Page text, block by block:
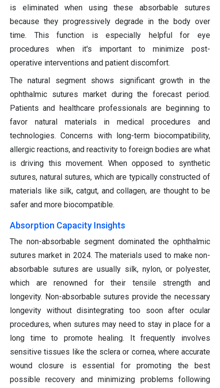
is eliminated when using these absorbable sutures
because they progressively degrade in the body over
time. This function is especially helpful for eye
procedures when it's important to minimize post-
operative interventions and patient discomfort.
The natural segment shows significant growth in the
ophthalmic sutures market during the forecast period.
Patients and healthcare professionals are beginning to
favor natural materials in medical procedures and
technologies. Concerns with long-term biocompatibility,
allergic reactions, and reactivity to foreign bodies are what
is driving this movement. When opposed to synthetic
sutures, natural sutures, which are typically constructed of
materials like silk, catgut, and collagen, are thought to be
safer and more biocompatible.
Absorption Capacity Insights
The non-absorbable segment dominated the ophthalmic
sutures market in 2024. The materials used to make non-
absorbable sutures are usually silk, nylon, or polyester,
which are renowned for their tensile strength and
longevity. Non-absorbable sutures provide the necessary
longevity without disintegrating too soon after ocular
procedures, when sutures may need to stay in place for a
long time to promote healing. It frequently involves
sensitive tissues like the sclera or cornea, where accurate
wound closure is essential for promoting the best
possible recovery and minimizing problems following